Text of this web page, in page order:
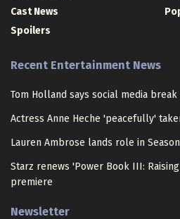
Cast News
Spoilers
Recent Entertainment News
Tom Holland says social media
Actress Anne Heche 'peacefully'
Lauren Ambrose lands role in
Starz renews 'Power Book III:
premiere
Newsletter